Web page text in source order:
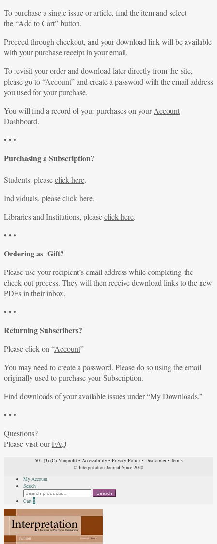
To purchase a single issue or article, find the item and select
the “Add to Cart” button.
Proceed through checkout, and your download link will be available
with your purchase receipt in your email.
To revisit your order and download later directly from the site,
please go to “Account” and create a password with the email address
you used for your purchase.
You will find a record of your purchases on yourAccount
Dashboard.
• • •
Purchasing a Subscription?
Students, pleaseclick here.
Individuals, pleaseclick here.
Libraries and Institutions, pleaseclick here.
• • •
Ordering as Gift?
Please use your recipient’s email address while completing the
check-out process. They will then receive download links to the new
PDFs in their inbox.
• • •
Returning Subscribers?
Please click on “Account”
You may need to create a password. Please do so using the email
originally used to purchase your Subscription.
Find downloads of your available issues under “My Downloads.”
• • •
Questions?
Please visit ourFAQ
501 (3) (C) Nonprofit• Accessibility• Privacy Policy• Disclaimer• Terms
© Interpretation Journal Since 2020
My Account
Search
Search
for:
Search
Cart 0